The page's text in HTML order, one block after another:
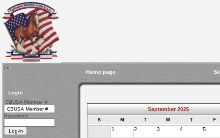
Home page
Login
CBUSA Member #
Password
September 2025
S M T W T F
1 2 3 4 5